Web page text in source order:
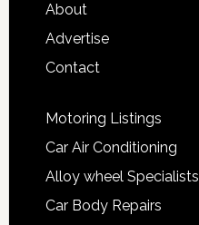
About
Advertise
Contact
Motoring Listings
Car Air Conditioning
Alloy wheel Specialists
Car Body Repairs